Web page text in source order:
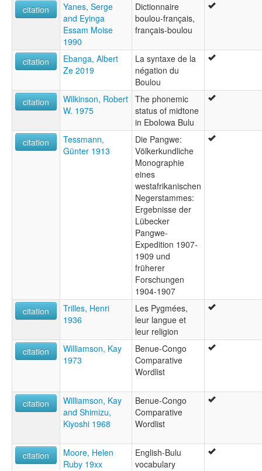
citation
Yanes, Serge
and Eyinga
Essam Moise
1990
Dictionnaire
boulou-français,
français-boulou
citation
Ebanga, Albert
Ze 2019
La syntaxe de la
négation du
Boulou
citation
Wilkinson, Robert
W. 1975
The phonemic
status of midtone
in Ebolowa Bulu
citation
Tessmann,
Günter 1913
Die Pangwe:
Völkerkundliche
Monographie
eines
westafrikanischen
Negerstammes:
Ergebnisse der
Lübecker
Pangwe-
Expedition 1907-
1909 und
früherer
Forschungen
1904-1907
citation
Trilles, Henri
1936
Les Pygmées,
leur langue et
leur religion
citation
Williamson, Kay
1973
Benue-Congo
Comparative
Wordlist
citation
Williamson, Kay
and Shimizu,
Kiyoshi 1968
Benue-Congo
Comparative
Wordlist
citation
Moore, Helen
Ruby 19xx
English-Bulu
vocabulary